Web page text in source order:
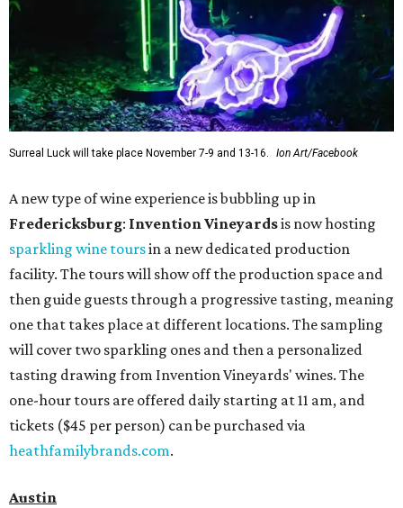
Surreal Luck will take place November 7-9 and 13-16. Ion Art/Facebook
A new type of wine experience is bubbling up in
Fredericksburg: Invention Vineyardsis now hosting
sparkling wine toursin a new dedicated production
facility. The tours will show off the production space and
then guide guests through a progressive tasting, meaning
one that takes place at different locations. The sampling
will cover two sparkling ones and then a personalized
tasting drawing from Invention Vineyards' wines. The
one-hour tours are offered daily starting at 11 am, and
tickets ($45 per person) can be purchased via
heathfamilybrands.com.
Austin